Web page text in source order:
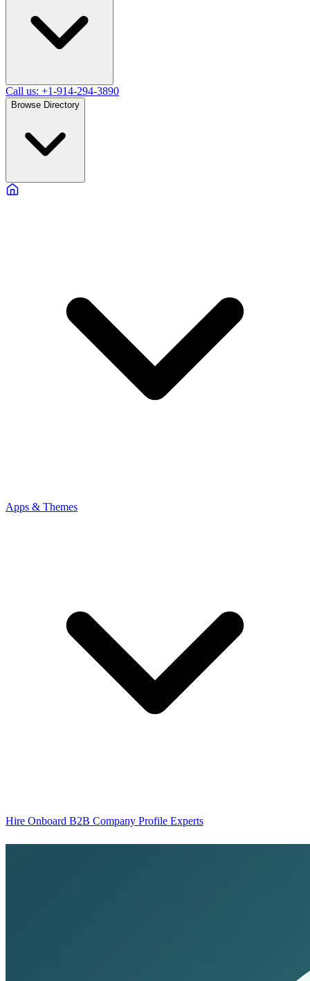
Call us: +1-914-294-3890
Browse Directory
Apps & Themes
Hire Onboard B2B Company Profile Experts